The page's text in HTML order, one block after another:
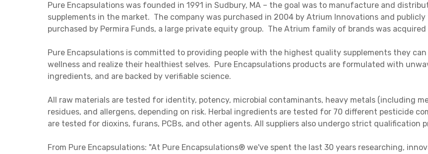
Pure Encapsulations was founded in 1991 in Sudbury, MA – the goal was to manufacture and
supplements in the market. The company was purchased in 2004 by Atrium Innovations and
purchased by Permira Funds, a large private equity group. The Atrium family of brands was
Pure Encapsulations is committed to providing people with the highest quality supplements they
wellness and realize their healthiest selves. Pure Encapsulations products are formulated with
ingredients, and are backed by verifiable science.
All raw materials are tested for identity, potency, microbial contaminants, heavy metals (including
residues, and allergens, depending on risk. Herbal ingredients are tested for 70 different pesticide
are tested for dioxins, furans, PCBs, and other agents. All suppliers also undergo strict qualification
From Pure Encapsulations: "At Pure Encapsulations® we've spent the last 30 years researching,